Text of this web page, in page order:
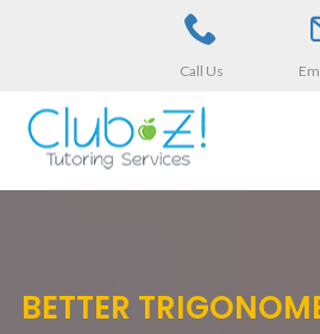
Call Us
BETTER